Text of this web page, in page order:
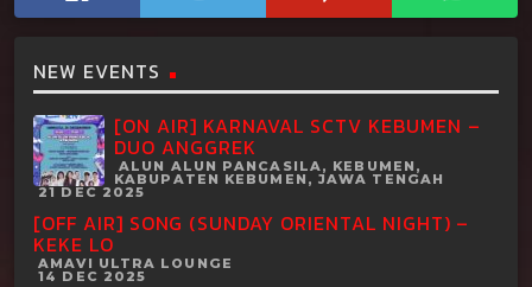
NEW EVENTS
[ON AIR] KARNAVAL SCTV KEBUMEN –
DUO ANGGREK
ALUN ALUN PANCASILA, KEBUMEN,
KABUPATEN KEBUMEN, JAWA TENGAH
21 DEC 2025
[OFF AIR] SONG (SUNDAY ORIENTAL NIGHT) –
KEKE LO
AMAVI ULTRA LOUNGE
14 DEC 2025